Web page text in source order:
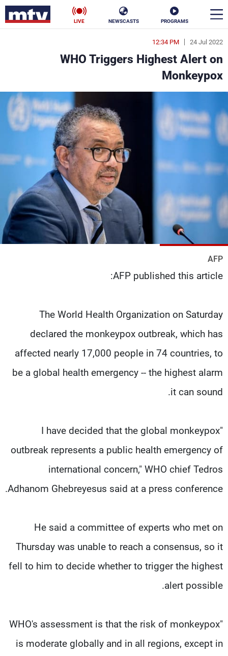
PROGRAMS
NEWSCASTS
LIVE
24 Jul 2022
12:34 PM
WHO Triggers Highest Alert on
Monkeypox
AFP
AFP published this article:
The World Health Organization on Saturday
declared the monkeypox outbreak, which has
affected nearly 17,000 people in 74 countries, to
be a global health emergency -- the highest alarm
it can sound.
"I have decided that the global monkeypox
outbreak represents a public health emergency of
international concern," WHO chief Tedros
Adhanom Ghebreyesus said at a press conference.
He said a committee of experts who met on
Thursday was unable to reach a consensus, so it
fell to him to decide whether to trigger the highest
alert possible.
"WHO's assessment is that the risk of monkeypox
is moderate globally and in all regions, except in
en
الأخبار
سياسة ناس
إقتصاد فن
منوعات رياضة
كأس العالم
البرامج
جدول البرامج
شاهد البرامج
الترددات
سياسة الخصوصية